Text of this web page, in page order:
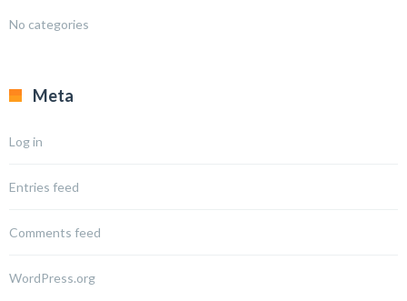
No categories
Meta
Log in
Entries feed
Comments feed
WordPress.org